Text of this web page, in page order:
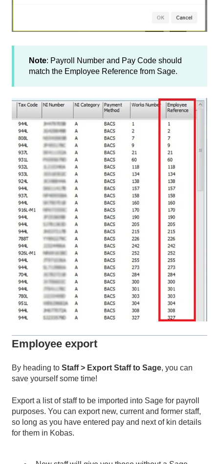
Note: Payroll Number and Pay Code should
match the Employee Reference from Sage.
Employee export
By heading to Staff > Export Staff to Sage, you can
save yourself some time!
Export a list of staff to be imported into Sage for payroll
purposes. You can export new, current and former staff,
so long as you have entered pay and next of kin details
for them in Kobas.